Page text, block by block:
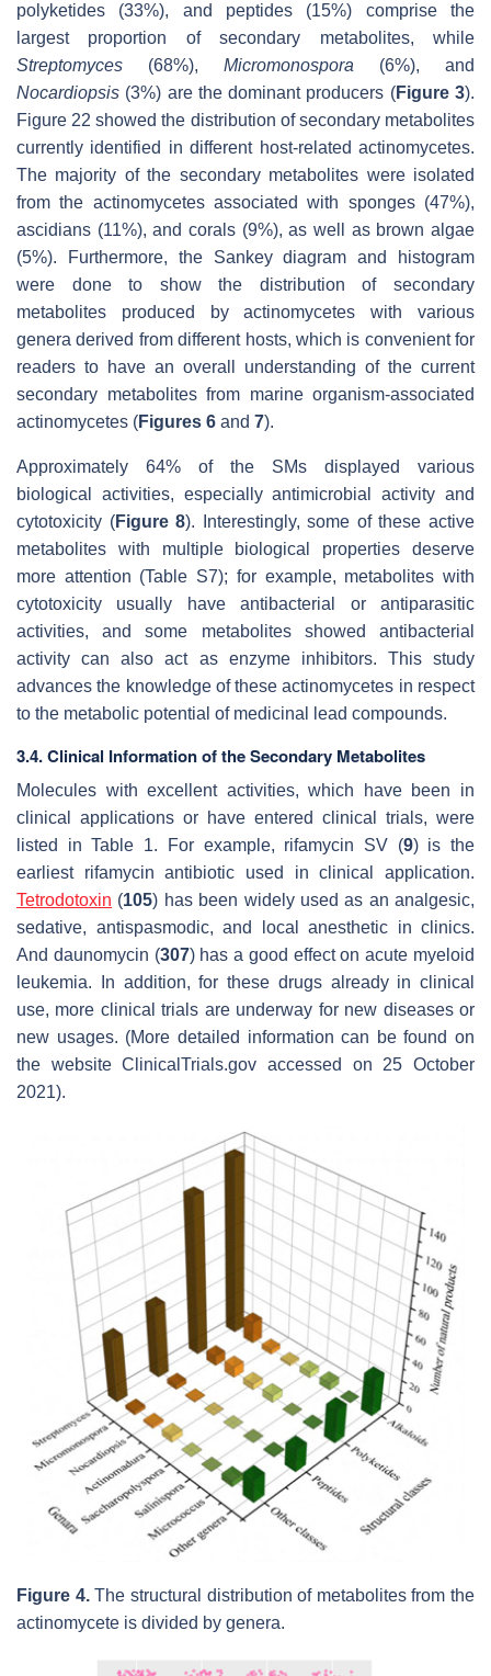
polyketides (33%), and peptides (15%) comprise the
largest proportion of secondary metabolites, while
Streptomyces (68%), Micromonospora (6%), and
Nocardiopsis (3%) are the dominant producers (Figure 3).
Figure 22 showed the distribution of secondary metabolites
currently identified in different host-related actinomycetes.
The majority of the secondary metabolites were isolated
from the actinomycetes associated with sponges (47%),
ascidians (11%), and corals (9%), as well as brown algae
(5%). Furthermore, the Sankey diagram and histogram
were done to show the distribution of secondary
metabolites produced by actinomycetes with various
genera derived from different hosts, which is convenient for
readers to have an overall understanding of the current
secondary metabolites from marine organism-associated
actinomycetes (Figures 6 and 7).
Approximately 64% of the SMs displayed various
biological activities, especially antimicrobial activity and
cytotoxicity (Figure 8). Interestingly, some of these active
metabolites with multiple biological properties deserve
more attention (Table S7); for example, metabolites with
cytotoxicity usually have antibacterial or antiparasitic
activities, and some metabolites showed antibacterial
activity can also act as enzyme inhibitors. This study
advances the knowledge of these actinomycetes in respect
to the metabolic potential of medicinal lead compounds.
3.4. Clinical Information of the Secondary Metabolites
Molecules with excellent activities, which have been in
clinical applications or have entered clinical trials, were
listed in Table 1. For example, rifamycin SV (9) is the
earliest rifamycin antibiotic used in clinical application.
Tetrodotoxin (105) has been widely used as an analgesic,
sedative, antispasmodic, and local anesthetic in clinics.
And daunomycin (307) has a good effect on acute myeloid
leukemia. In addition, for these drugs already in clinical
use, more clinical trials are underway for new diseases or
new usages. (More detailed information can be found on
the website ClinicalTrials.gov accessed on 25 October
2021).
Figure 4.The structural distribution of metabolites from the
actinomycete is divided by genera.